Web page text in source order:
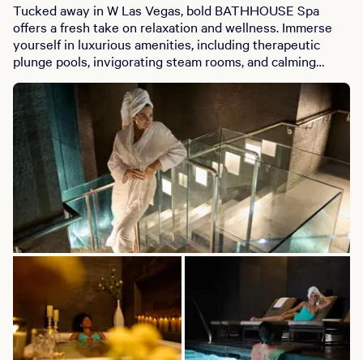
Tucked away in W Las Vegas, bold BATHHOUSE Spa
offers a fresh take on relaxation and wellness. Immerse
yourself in luxurious amenities, including therapeutic
plunge pools, invigorating steam rooms, and calming
saunas, all within a chic co-ed environment. Whether
you’re seeking a serene solo escape or a vibrant space to
connect with friends, BATHHOUSE Spa delivers a
harmonious blend of wellness and social energy. Book
your retreat today and elevate your relaxation experience
at W Las Vegas.